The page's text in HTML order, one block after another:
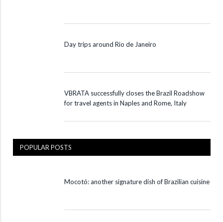
Day trips around Rio de Janeiro
VBRATA successfully closes the Brazil Roadshow
for travel agents in Naples and Rome, Italy
POPULAR POSTS
Mocotó: another signature dish of Brazilian cuisine